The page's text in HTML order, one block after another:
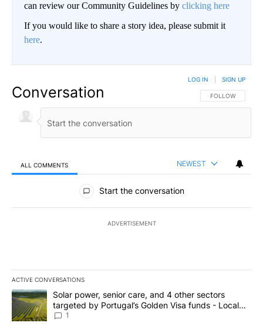
can review our Community Guidelines by clicking here
If you would like to share a story idea, please submit it
here.
Conversation FOLLOW THIS
FOLLOW
LOG IN SIGN UP
ALL COMMENTS NEWEST
All Comments
Start the conversation
ADVERTISEMENT
ACTIVE CONVERSATIONS
The following is a list of the most commented articles in the last
A trending article titled "Solar power, senior care, and 4 other
Solar power, senior care, and 4 other sectors
targeted by Portugal’s Golden Visa funds - Local
News 8
1